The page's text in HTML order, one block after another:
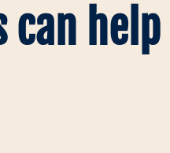
can